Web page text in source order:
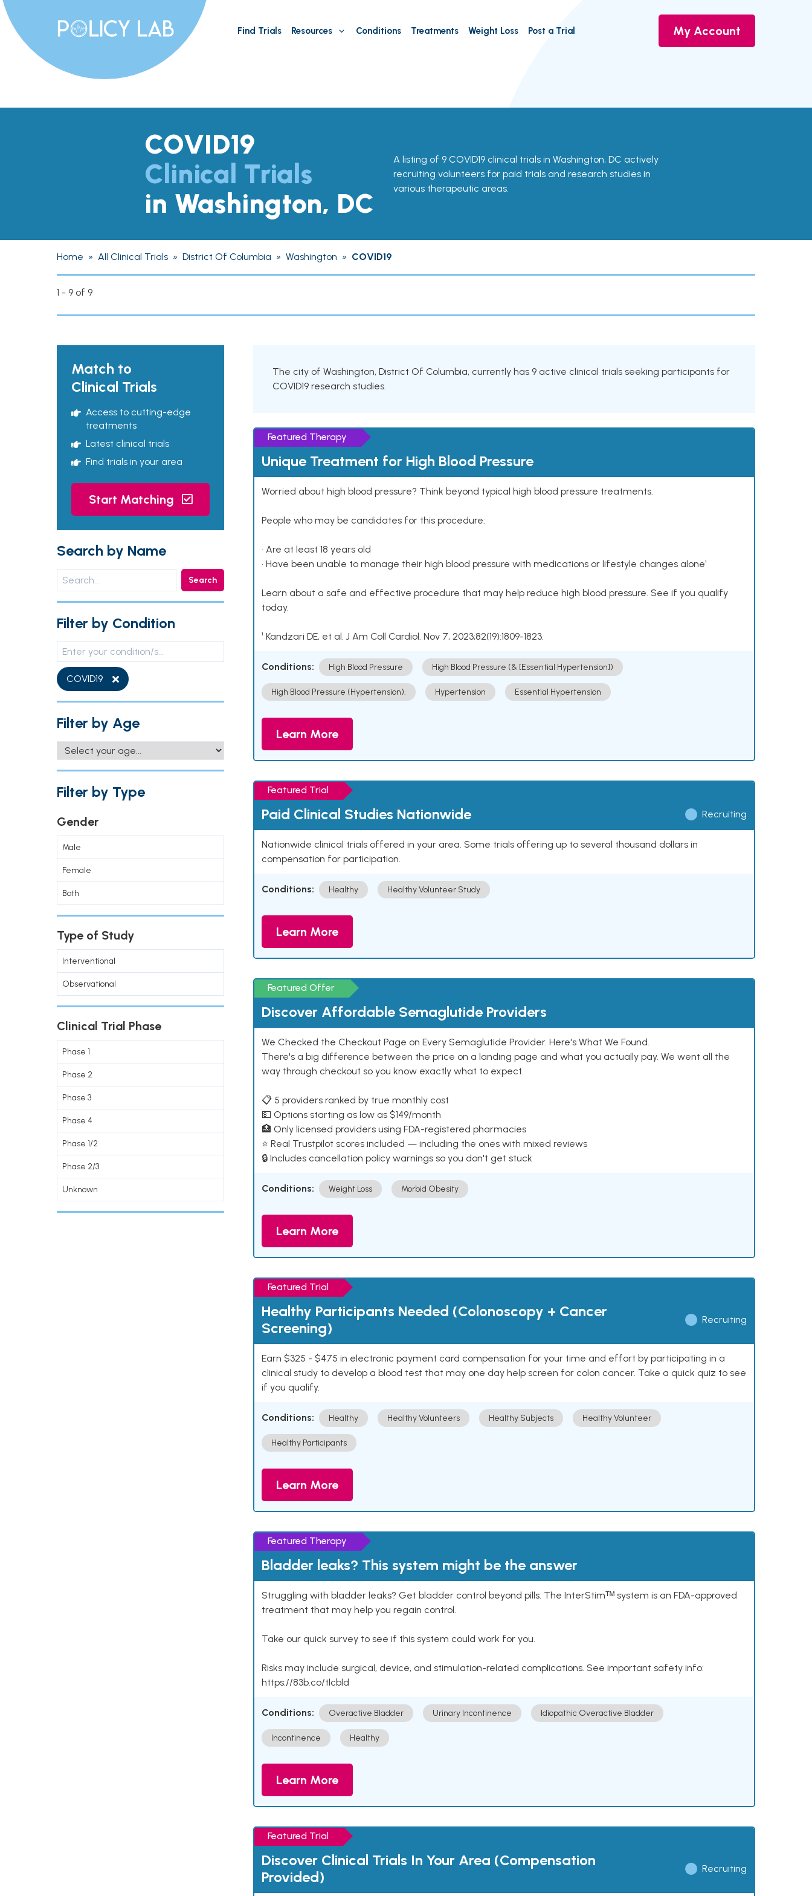
Find Trials Resources Conditions Treatments Weight Loss Post a Trial My Account
COVID19
Clinical Trials
in Washington, DC
A listing of 9 COVID19 clinical trials in Washington, DC actively
recruiting volunteers for paid trials and research studies in
various therapeutic areas.
Home » All Clinical Trials » District Of Columbia » Washington » COVID19
1 - 9 of 9
Match to
Clinical Trials
Access to cutting-edge
treatments
Latest clinical trials
Find trials in your area
Start Matching
Search by Name
Search
Filter by Condition
COVID19
Filter by Age
Filter by Type
Gender
Male
Female
Both
Type of Study
Interventional
Observational
Clinical Trial Phase
Phase 1
Phase 2
Phase 3
Phase 4
Phase 1/2
Phase 2/3
Unknown
The city of Washington, District Of Columbia, currently has 9 active clinical trials seeking participants for
COVID19 research studies.
Featured Therapy
Unique Treatment for High Blood Pressure
Worried about high blood pressure? Think beyond typical high blood pressure treatments.
People who may be candidates for this procedure:
• Are at least 18 years old
• Have been unable to manage their high blood pressure with medications or lifestyle changes alone¹
Learn about a safe and effective procedure that may help reduce high blood pressure. See if you qualify
today.
¹ Kandzari DE, et al. J Am Coll Cardiol. Nov 7, 2023;82(19):1809-1823.
Conditions: High Blood Pressure High Blood Pressure (& [Essential Hypertension])
High Blood Pressure (Hypertension). Hypertension Essential Hypertension
Learn More
Featured Trial
Paid Clinical Studies Nationwide Recruiting
Nationwide clinical trials offered in your area. Some trials offering up to several thousand dollars in
compensation for participation.
Conditions: Healthy Healthy Volunteer Study
Learn More
Featured Offer
Discover Affordable Semaglutide Providers
We Checked the Checkout Page on Every Semaglutide Provider. Here's What We Found.
There's a big difference between the price on a landing page and what you actually pay. We went all the
way through checkout so you know exactly what to expect.
📋 5 providers ranked by true monthly cost
💵 Options starting as low as $149/month
🏥 Only licensed providers using FDA-registered pharmacies
⭐ Real Trustpilot scores included — including the ones with mixed reviews
🔒 Includes cancellation policy warnings so you don't get stuck
Conditions: Weight Loss Morbid Obesity
Learn More
Featured Trial
Healthy Participants Needed (Colonoscopy + Cancer
Screening)
Recruiting
Earn $325 - $475 in electronic payment card compensation for your time and effort by participating in a
clinical study to develop a blood test that may one day help screen for colon cancer. Take a quick quiz to see
if you qualify.
Conditions: Healthy Healthy Volunteers Healthy Subjects Healthy Volunteer
Healthy Participants
Learn More
Featured Therapy
Bladder leaks? This system might be the answer
Struggling with bladder leaks? Get bladder control beyond pills. The InterStimᵀᴹ system is an FDA-approved
treatment that may help you regain control.
Take our quick survey to see if this system could work for you.
Risks may include surgical, device, and stimulation-related complications. See important safety info:
https://83b.co/tlcbld
Conditions: Overactive Bladder Urinary Incontinence Idiopathic Overactive Bladder
Incontinence Healthy
Learn More
Featured Trial
Discover Clinical Trials In Your Area (Compensation
Provided)
Recruiting